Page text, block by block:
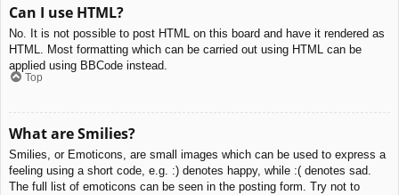
Can I use HTML?
No. It is not possible to post HTML on this board and have it rendered as
HTML. Most formatting which can be carried out using HTML can be
applied using BBCode instead.
Top
What are Smilies?
Smilies, or Emoticons, are small images which can be used to express a
feeling using a short code, e.g. :) denotes happy, while :( denotes sad.
The full list of emoticons can be seen in the posting form. Try not to